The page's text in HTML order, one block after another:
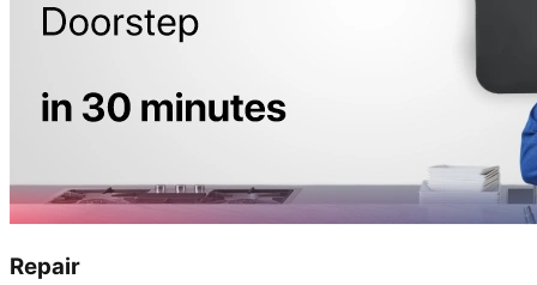
Repair